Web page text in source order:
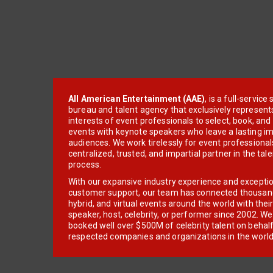
All American Entertainment (AAE), is a full-service
bureau and talent agency that exclusively
interests of event professionals to select, book, and
events with keynote speakers who leave a lasting
audiences. We work tirelessly for event
centralized, trusted, and impartial partner in the
process.
With our expansive industry experience and
customer support, our team has connected
hybrid, and virtual events around the world with
speaker, host, celebrity, or performer since 2002.
booked well over $500M of celebrity talent on
respected companies and organizations in the